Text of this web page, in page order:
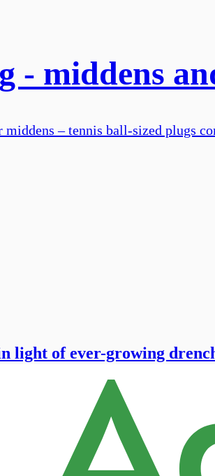
- middens
middens – tennis ball-sized plugs
light of ever-growing